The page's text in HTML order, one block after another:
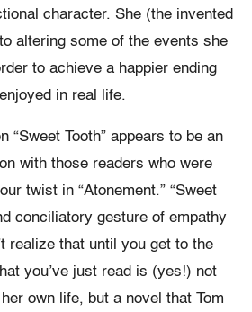
character. She (the invented
altering some of the events she
to achieve a happier ending
in real life.
“Sweet Tooth” appears to be an
with those readers who were
twist in “Atonement.” “Sweet
conciliatory gesture of empathy
realize that until you get to the
you’ve just read is (yes!) not
own life, but a novel that Tom